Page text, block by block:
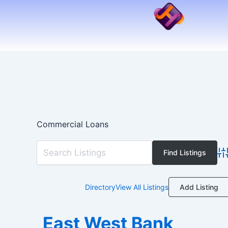
Commercial Loans
DirectoryView All Listings Add Listing
East West Bank